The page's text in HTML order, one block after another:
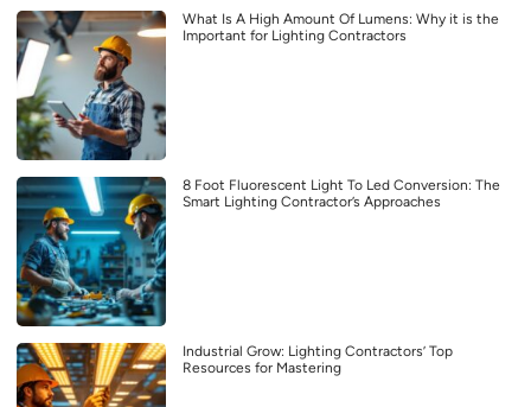
What Is A High Amount Of Lumens: Why it is the
Important for Lighting Contractors
8 Foot Fluorescent Light To Led Conversion: The
Smart Lighting Contractor’s Approaches
Industrial Grow: Lighting Contractors’ Top
Resources for Mastering